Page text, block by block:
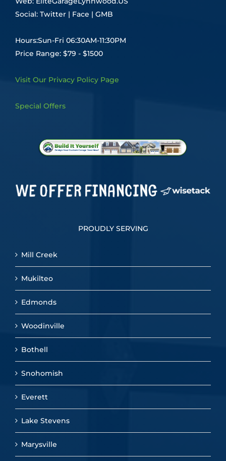
Social: Twitter | Face | GMB
Hours:Sun-Fri 06:30AM-11:30PM
Price Range: $79 - $1500
Visit Our Privacy Policy Page
Special Offers
PROUDLY SERVING
Mill Creek
Mukilteo
Edmonds
Woodinville
Bothell
Snohomish
Everett
Lake Stevens
Marysville